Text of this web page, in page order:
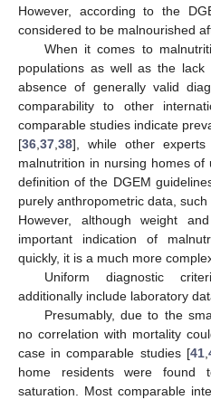
However, according to the
considered to be malnourished
When it comes to
populations as well as the
absence of generally valid
comparability to other
comparable studies indicate
[36 37 38], while other experts
malnutrition in nursing homes of
definition of the DGEM
purely anthropometric data,
However, although weight
important indication of
quickly, it is a much more
Uniform diagnostic
additionally include laboratory
Presumably, due to the
no correlation with mortality
case in comparable studies [41,
home residents were found
saturation. Most comparable
13. May
14. May
15. May
16. May
17. May
18. May
19. May
20. May
21. May
23. May
24. May
25. May
26. May
27. May
28. May
29. May
30. May
31. May
2. Jun
3. Jun
4. Jun
5. Jun
6. Jun
7. Jun
8. Jun
9. Jun
10. Jun
12. Jun
13. Jun
14. Jun
15. Jun
16. Jun
17. Jun
18. Jun
19. Jun
20. Jun
22. Jun
23. Jun
24. Jun
25. Jun
26. Jun
27. Jun
28. Jun
29. Jun
30. Jun
2. Jul
3. Jul
4. Jul
5. Jul
6. Jul
7. Jul
8. Jul
9. Jul
10. Jul
12. Jul
13. Jul
14. Jul
15. Jul
16. Jul
17. Jul
18. Jul
19. Jul
20. Jul
22. Jul
23. Jul
24. Jul
25. Jul
26. Jul
27. Jul
28. Jul
29. Jul
30. Jul
1. Aug
2. Aug
3. Aug
4. Aug
5. Aug
6. Aug
7. Aug
8. Aug
9. Aug